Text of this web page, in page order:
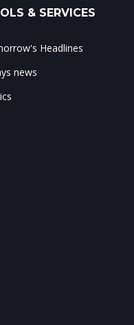
& SERVICES
Headlines
news